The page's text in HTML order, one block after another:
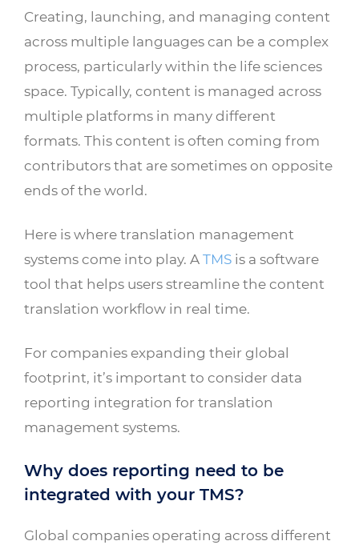
Creating, launching, and managing content
across multiple languages can be a complex
process, particularly within the life sciences
space. Typically, content is managed across
multiple platforms in many different
formats. This content is often coming from
contributors that are sometimes on opposite
ends of the world.
Here is where translation management
systems come into play. ATMS is a software
tool that helps users streamline the content
translation workflow in real time.
For companies expanding their global
footprint, it’s important to consider data
reporting integration for translation
management systems.
Why does reporting need to be
integrated with your TMS?
Global companies operating across different